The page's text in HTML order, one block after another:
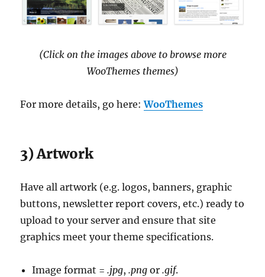
(Click on the images above to browse more
WooThemes themes)
For more details, go here:WooThemes
3) Artwork
Have all artwork (e.g. logos, banners, graphic
buttons, newsletter report covers, etc.) ready to
upload to your server and ensure that site
graphics meet your theme specifications.
Image format =.jpg,.png or.gif.